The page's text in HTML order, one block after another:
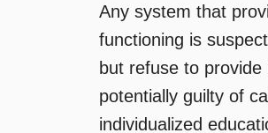
Any system that
functioning is
but refuse to
potentially guilty of
individualized